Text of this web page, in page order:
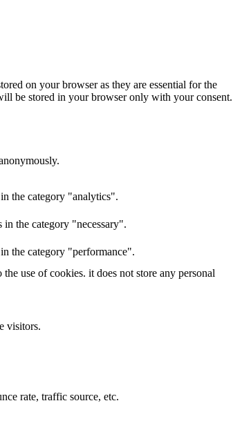
on your browser as they are essential for the
be stored in your browser only with your consent.
the category "analytics".
in the category "necessary".
the category "performance".
use of cookies. it does not store any personal
visitors.
rate, traffic source, etc.